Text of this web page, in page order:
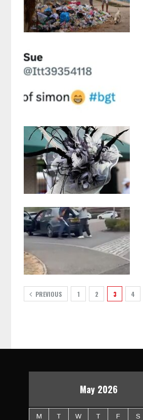
PREVIOUS 1 2 3 4
May 2026
M T W T F S